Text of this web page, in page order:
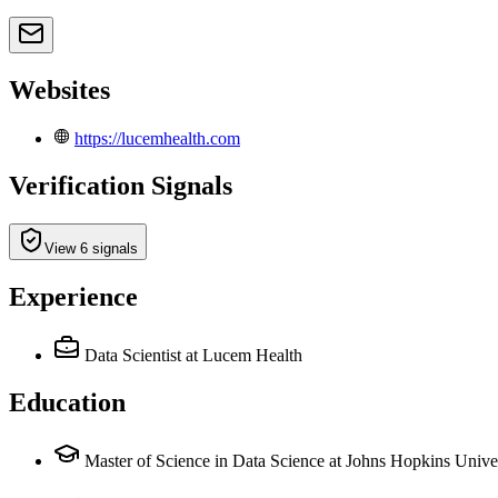
Websites
https://lucemhealth.com
Verification Signals
View 6 signals
Experience
Data Scientist at Lucem Health
Education
Master of Science in Data Science at Johns Hopkins